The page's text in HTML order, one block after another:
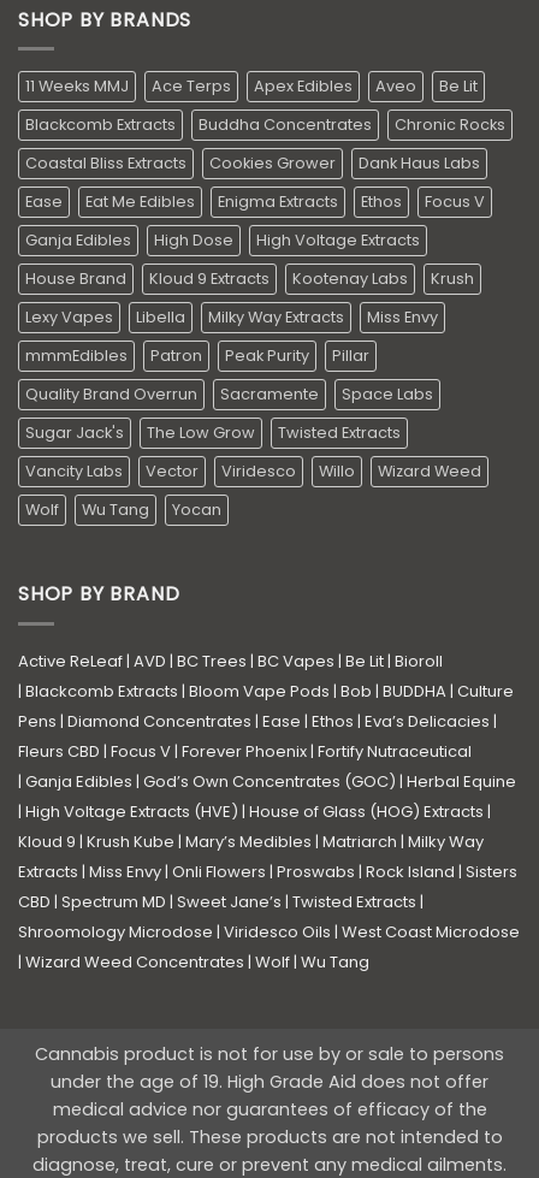
SHOP BY BRANDS
11 Weeks MMJ Ace Terps Apex Edibles Aveo
Be Lit
Blackcomb Extracts
Buddha Concentrates
Chronic Rocks
Coastal Bliss Extracts
Cookies Grower
Dank Haus Labs
Ease
Eat Me Edibles Enigma Extracts Ethos
Focus V
Ganja Edibles
High Dose
High Voltage Extracts
House Brand
Kloud 9 Extracts Kootenay Labs
Krush
Lexy Vapes
Libella Milky Way Extracts
Miss Envy
mmmEdibles
Patron Peak Purity
Pillar
Quality Brand Overrun
Sacramente
Space Labs
Sugar Jack's
The Low Grow
Twisted Extracts
Vancity Labs
Vector Viridesco Willo
Wizard Weed
Wolf
Wu Tang Yocan
SHOP BY BRAND
Active ReLeaf| AVD | BC Trees | BC Vapes | Be Lit| Bioroll
| Blackcomb Extracts | Bloom Vape Pods | Bob | BUDDHA| Culture
Pens | Diamond Concentrates | Ease | Ethos | Eva’s Delicacies |
Fleurs CBD | Focus V| Forever Phoenix| Fortify Nutraceutical
| Ganja Edibles | God’s Own Concentrates (GOC) | Herbal Equine
| High Voltage Extracts (HVE) | House of Glass (HOG) Extracts |
Kloud 9 | Krush Kube | Mary’s Medibles | Matriarch | Milky Way
Extracts | Miss Envy| Onli Flowers | Proswabs | Rock Island | Sisters
CBD | Spectrum MD | Sweet Jane’s | Twisted Extracts |
Shroomology Microdose | Viridesco Oils | West Coast Microdose
| Wizard Weed Concentrates | Wolf| Wu Tang
Cannabis product is not for use by or sale to persons
under the age of 19. High Grade Aid does not offer
medical advice nor guarantees of efficacy of the
products we sell. These products are not intended to
diagnose, treat, cure or prevent any medical ailments.